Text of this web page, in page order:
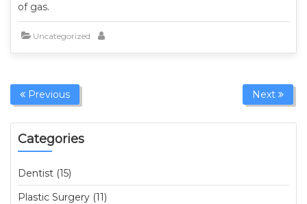
of gas.
Uncategorized
Previous Next
Categories
Dentist (15)
Plastic Surgery (11)